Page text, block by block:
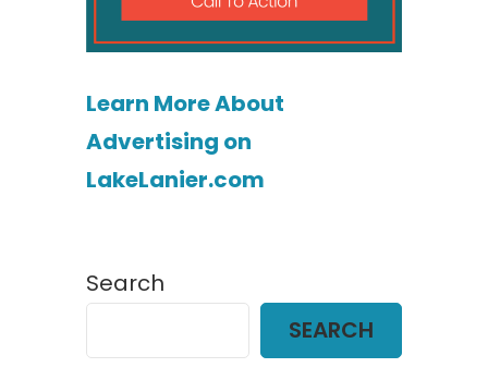
Learn More About
Advertising on
LakeLanier.com
Search
SEARCH